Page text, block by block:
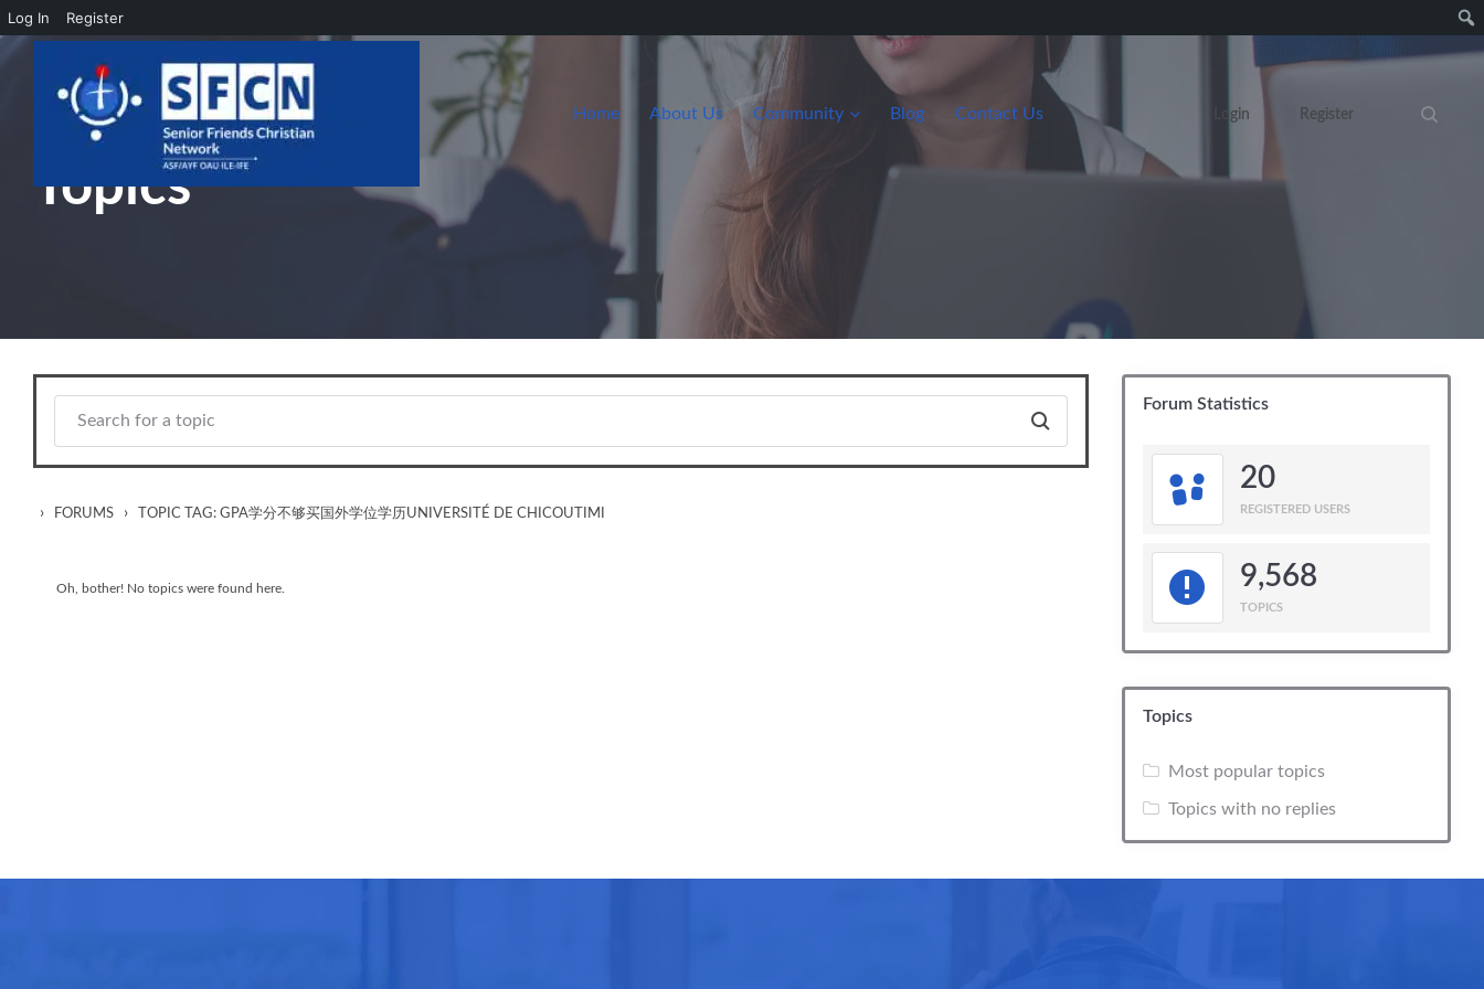
Log In Register
Skip to main content
Home About Us Community Blog Contact Us Login Register
Search
Topics
› FORUMS › TOPIC TAG: GPA学分不够买国外学位学历UNIVERSITÉ DE CHICOUTIMI
Oh, bother! No topics were found here.
Forum Statistics
20
REGISTERED USERS
9,568
TOPICS
Topics
Most popular topics
Topics with no replies